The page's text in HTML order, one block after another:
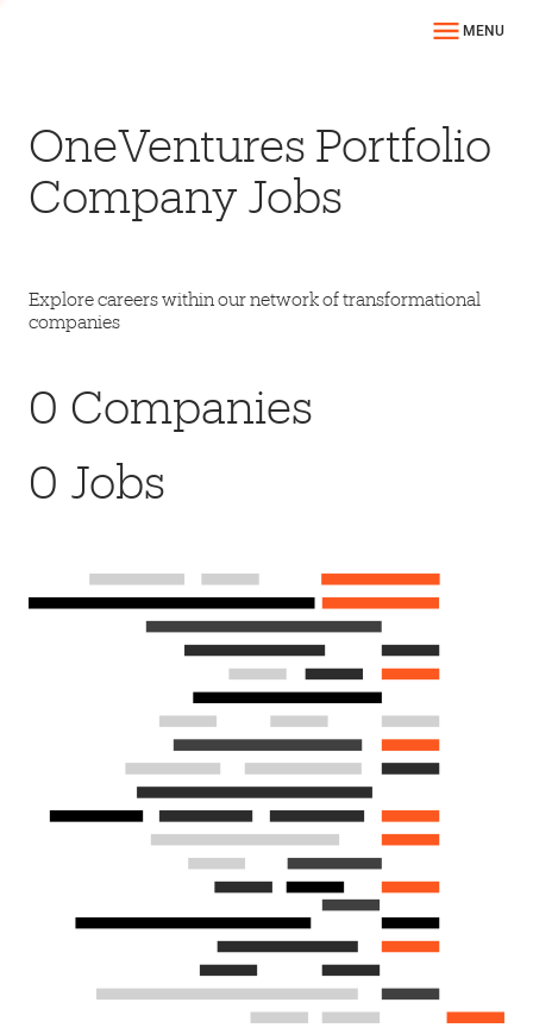
MENU
OneVentures Portfolio
Company Jobs
Explore careers within our network of transformational
companies
0 Companies
0 Jobs